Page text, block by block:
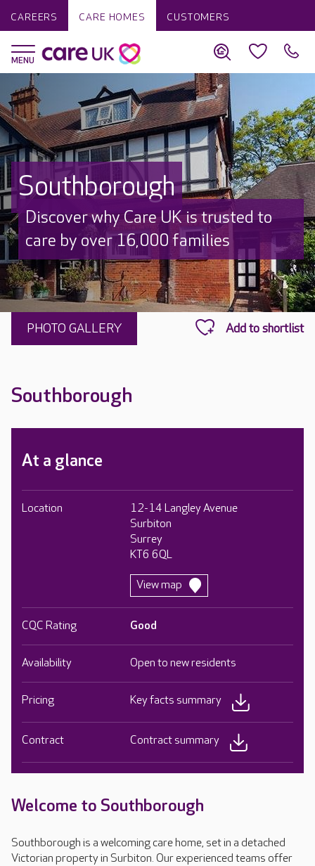
CAREERS CARE HOMES CUSTOMERS
Southborough
Discover why Care UK is trusted to
care by over 16,000 families
PHOTO GALLERY
Southborough
Welcome to Southborough
Southborough is a welcoming care home, set in a detached
Victorian property in Surbiton. Our experienced teams offer
At a glance
Location
12-14 Langley Avenue
Surbiton
Surrey
KT6 6QL
View map
CQC Rating Good
Availability Open to new residents
Pricing Key facts summary
Contract Contract summary